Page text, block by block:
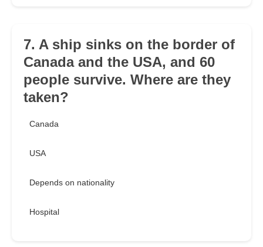
7. A ship sinks on the border of
Canada and the USA, and 60
people survive. Where are they
taken?
Canada
USA
Depends on nationality
Hospital